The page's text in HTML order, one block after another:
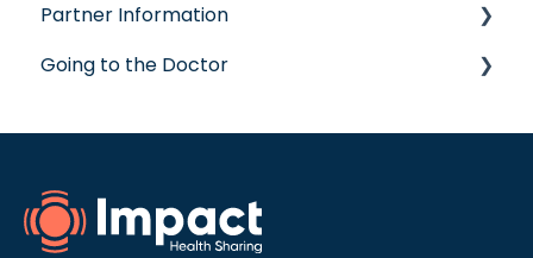
Concierge Service
Partner Information
accreditation
Going to the Doctor